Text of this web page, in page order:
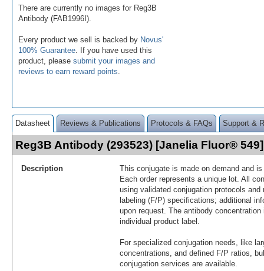
There are currently no images for Reg3B
Antibody (FAB1996I).
Every product we sell is backed by Novus'
100% Guarantee . If you have used this
product, please submit your images and
reviews to earn reward points
Datasheet Reviews & Publications Protocols & FAQs Support &
Reg3B Antibody (293523) [Janelia Fluor®
Description
This conjugate is made on demand and
Each order represents a unique lot. All
using validated conjugation protocols
labeling (F/P) specifications; additional
upon request. The antibody
individual product label.
For specialized conjugation needs, like
concentrations, and defined F/P ratios,
conjugation services are available.